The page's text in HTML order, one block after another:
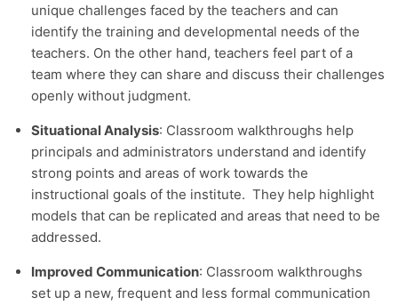
unique challenges faced by the teachers and can
identify the training and developmental needs of the
teachers. On the other hand, teachers feel part of a
team where they can share and discuss their challenges
openly without judgment.
Situational Analysis: Classroom walkthroughs help
principals and administrators understand and identify
strong points and areas of work towards the
instructional goals of the institute. They help highlight
models that can be replicated and areas that need to be
addressed.
Improved Communication: Classroom walkthroughs
set up a new, frequent and less formal communication